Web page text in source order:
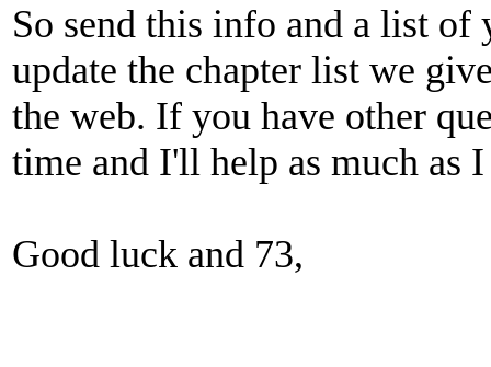
So send this info and a list
update the chapter list we
the web. If you have other
time and I'll help as much as
Good luck and 73,